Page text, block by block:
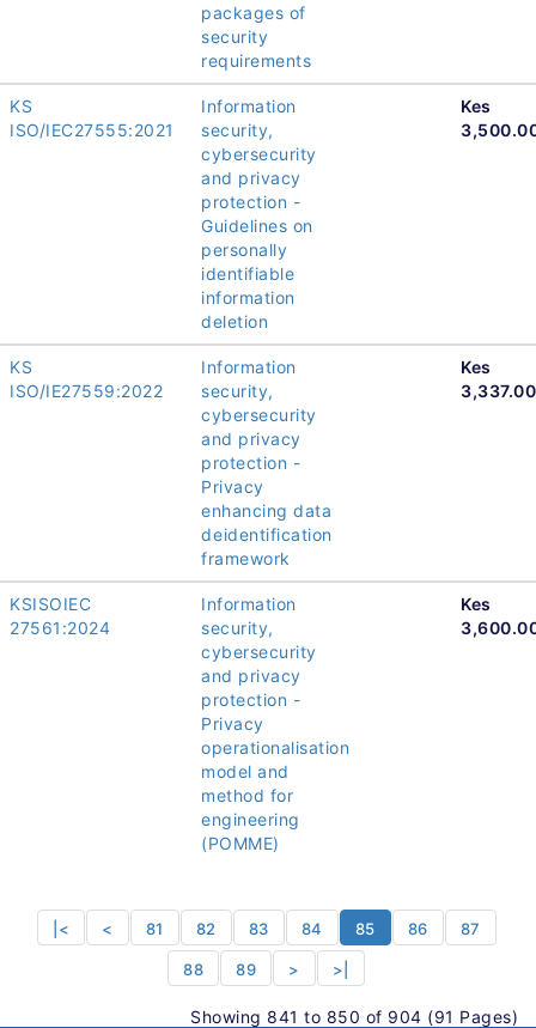
packages of
security
requirements
KS
ISO/IEC27555:2021
Information
security,
cybersecurity
and privacy
protection -
Guidelines on
personally
identifiable
information
deletion
Kes
KS
ISO/IE27559:2022
Information
security,
cybersecurity
and privacy
protection -
Privacy
enhancing data
deidentification
framework
Kes
3,337.00
KSISOIEC
27561:2024
Information
security,
cybersecurity
and privacy
protection -
Privacy
operationalisation
model and
method for
engineering
(POMME)
Kes
|< < 81 82 83 84 85 86 87
88 89 > >|
Showing 841 to 850 of 904 (91 Pages)